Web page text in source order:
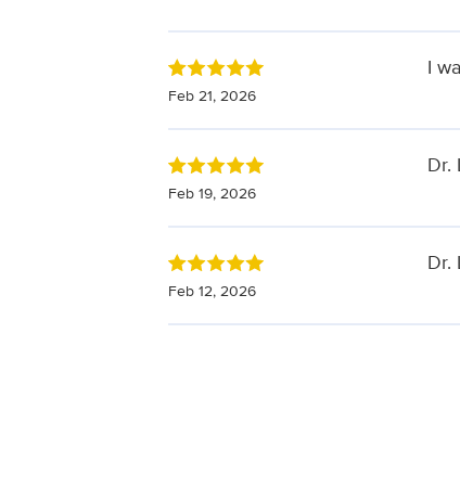
Feb 21, 2026
I
Feb 19, 2026
Dr.
Feb 12, 2026
Dr.